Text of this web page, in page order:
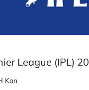
League (IPL)
Kan